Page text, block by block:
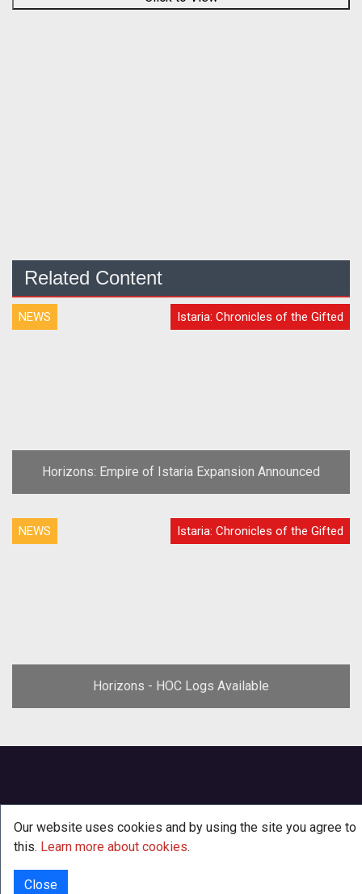
Related Content
NEWS Istaria: Chronicles of the Gifted
Horizons: Empire of Istaria Expansion Announced
NEWS Istaria: Chronicles of the Gifted
Horizons - HOC Logs Available
Our website uses cookies and by using the site you agree to
this. Learn more about cookies.
Close